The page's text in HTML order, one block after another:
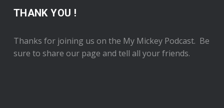
THANK YOU !
Thanks for joining us on the My Mickey Podcast. Be
sure to share our page and tell all your friends.